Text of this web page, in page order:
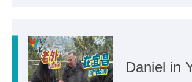
Daniel in